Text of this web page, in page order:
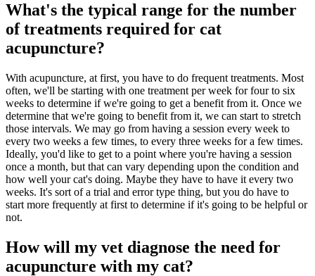
What's the typical range for the number
of treatments required for cat
acupuncture?
With acupuncture, at first, you have to do frequent treatments. Most
often, we'll be starting with one treatment per week for four to six
weeks to determine if we're going to get a benefit from it. Once we
determine that we're going to benefit from it, we can start to stretch
those intervals. We may go from having a session every week to
every two weeks a few times, to every three weeks for a few times.
Ideally, you'd like to get to a point where you're having a session
once a month, but that can vary depending upon the condition and
how well your cat's doing. Maybe they have to have it every two
weeks. It's sort of a trial and error type thing, but you do have to
start more frequently at first to determine if it's going to be helpful or
not.
How will my vet diagnose the need for
acupuncture with my cat?